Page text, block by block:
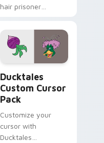
hair prisoner
comedy chaos
paints rainbow tabs
on your pointer pair.
Ducktales
Custom Cursor
Pack
Customize your
cursor with
Ducktales